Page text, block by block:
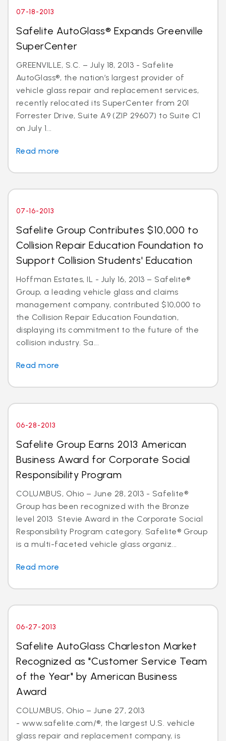
07-18-2013
Safelite AutoGlass® Expands Greenville
SuperCenter
GREENVILLE, S.C. – July 18, 2013 - Safelite
AutoGlass®, the nation’s largest provider of
vehicle glass repair and replacement services,
recently relocated its SuperCenter from 201
Forrester Drive, Suite A9 (ZIP 29607) to Suite C1
on July 1...
Read more
07-16-2013
Safelite Group Contributes $10,000 to
Collision Repair Education Foundation to
Support Collision Students' Education
Hoffman Estates, IL - July 16, 2013 – Safelite®
Group, a leading vehicle glass and claims
management company, contributed $10,000 to
the Collision Repair Education Foundation,
displaying its commitment to the future of the
collision industry. Sa...
Read more
06-28-2013
Safelite Group Earns 2013 American
Business Award for Corporate Social
Responsibility Program
COLUMBUS, Ohio – June 28, 2013 - Safelite®
Group has been recognized with the Bronze
level 2013 Stevie Award in the Corporate Social
Responsibility Program category. Safelite® Group
is a multi-faceted vehicle glass organiz...
Read more
06-27-2013
Safelite AutoGlass Charleston Market
Recognized as "Customer Service Team
of the Year" by American Business
Award
COLUMBUS, Ohio – June 27, 2013
- www.safelite.com/®, the largest U.S. vehicle
glass repair and replacement company, is